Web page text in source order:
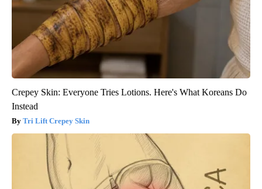
Crepey Skin: Everyone Tries Lotions. Here's What Koreans Do
Instead
Tri Lift Crepey Skin